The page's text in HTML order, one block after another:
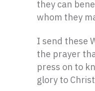
they can
whom they
I send these
the prayer
press on to
glory to